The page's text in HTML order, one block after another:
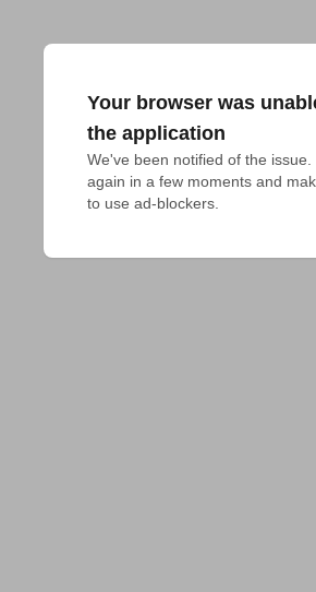
Your browser was
the application
We've been notified of the issue.
again in a few moments and
to use ad-blockers.